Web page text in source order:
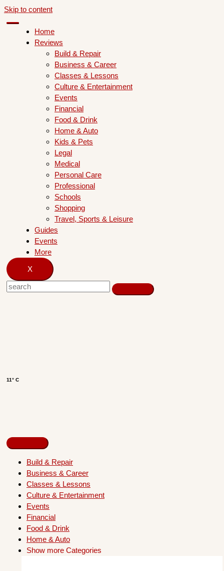
Skip to content
Home
Reviews
Build & Repair
Business & Career
Classes & Lessons
Culture & Entertainment
Events
Financial
Food & Drink
Home & Auto
Kids & Pets
Legal
Medical
Personal Care
Professional
Schools
Shopping
Travel, Sports & Leisure
Guides
Events
More
X
11° C
Build & Repair
Business & Career
Classes & Lessons
Culture & Entertainment
Events
Financial
Food & Drink
Home & Auto
Show more Categories